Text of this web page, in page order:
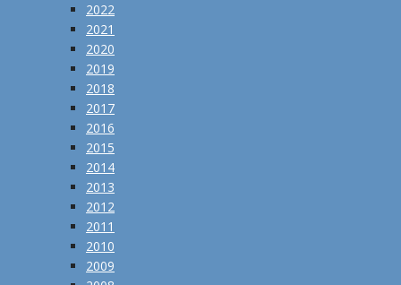
2022
2021
2020
2019
2018
2017
2016
2015
2014
2013
2012
2011
2010
2009